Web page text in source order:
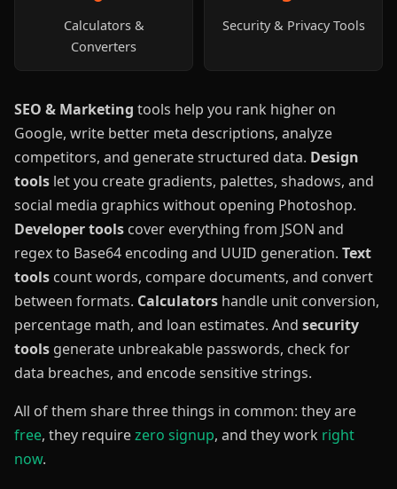
Calculators &
Converters
Security & Privacy Tools
SEO & Marketing tools help you rank higher on
Google, write better meta descriptions, analyze
competitors, and generate structured data. Design
tools let you create gradients, palettes, shadows, and
social media graphics without opening Photoshop.
Developer tools cover everything from JSON and
regex to Base64 encoding and UUID generation. Text
tools count words, compare documents, and convert
between formats. Calculators handle unit conversion,
percentage math, and loan estimates. And security
tools generate unbreakable passwords, check for
data breaches, and encode sensitive strings.
All of them share three things in common: they are
free, they requirezero signup, and they work right
now.